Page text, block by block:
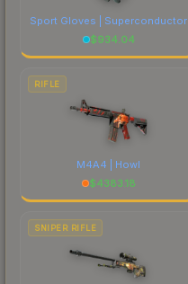
Sport Gloves | Superconductor
$934.04
RIFLE
M4A4 | Howl
$4383.18
SNIPER RIFLE